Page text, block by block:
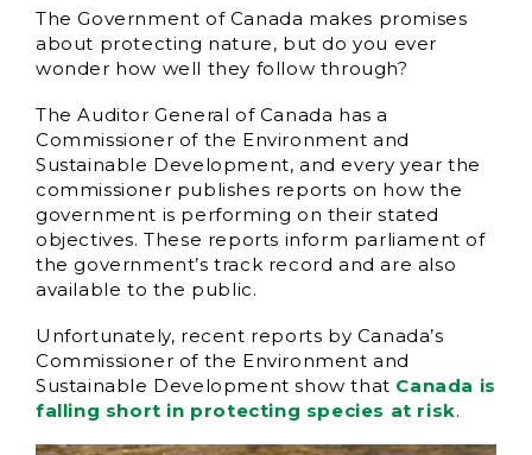
The Government of Canada makes promises
about protecting nature, but do you ever
wonder how well they follow through?
The Auditor General of Canada has a
Commissioner of the Environment and
Sustainable Development, and every year the
commissioner publishes reports on how the
government is performing on their stated
objectives. These reports inform parliament of
the government’s track record and are also
available to the public.
Unfortunately, recent reports by Canada’s
Commissioner of the Environment and
Sustainable Development show that Canada is
falling short in protecting species at risk.